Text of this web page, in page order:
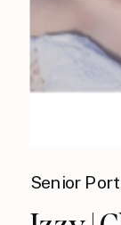
Senior